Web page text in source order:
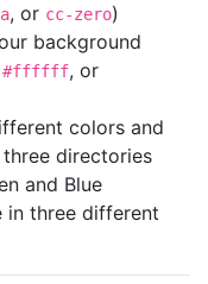
, or cc-zero)
background
#ffffff, or
colors and
directories
and Blue
in three different